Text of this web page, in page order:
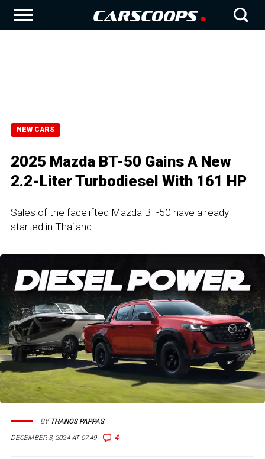
NEW CARS
2025 Mazda BT-50 Gains A New
2.2-Liter Turbodiesel With 161 HP
Sales of the facelifted Mazda BT-50 have already
started in Thailand
DECEMBER 3, 2024 AT 07:49 4
BY THANOS PAPPAS